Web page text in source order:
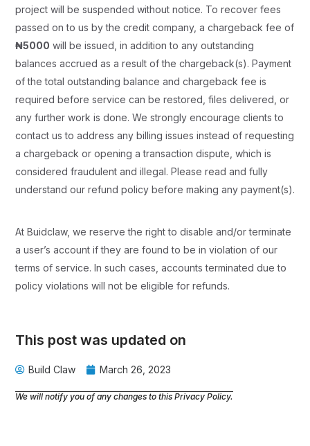
project will be suspended without notice. To recover fees
passed on to us by the credit company, a chargeback fee of
₦5000 will be issued, in addition to any outstanding
balances accrued as a result of the chargeback(s). Payment
of the total outstanding balance and chargeback fee is
required before service can be restored, files delivered, or
any further work is done. We strongly encourage clients to
contact us to address any billing issues instead of requesting
a chargeback or opening a transaction dispute, which is
considered fraudulent and illegal. Please read and fully
understand our refund policy before making any payment(s).
At Buidclaw, we reserve the right to disable and/or terminate
a user’s account if they are found to be in violation of our
terms of service. In such cases, accounts terminated due to
policy violations will not be eligible for refunds.
This post was updated on
Build Claw March 26, 2023
We will notify you of any changes to this Privacy Policy.